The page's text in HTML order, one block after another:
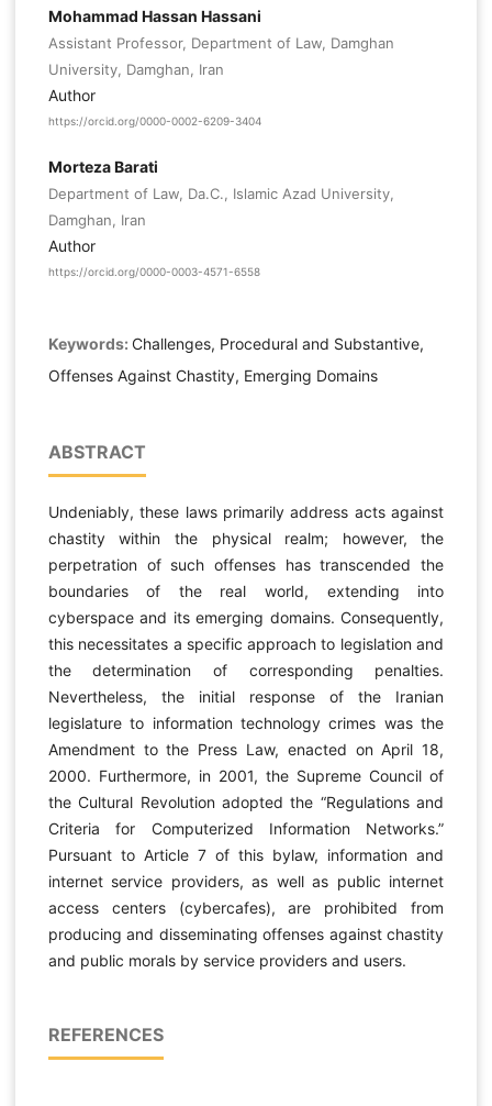
Mohammad Hassan Hassani
Assistant Professor, Department of Law, Damghan
University, Damghan, Iran
Author
https://orcid.org/0000-0002-6209-3404
Morteza Barati
Department of Law, Da.C., Islamic Azad University,
Damghan, Iran
Author
https://orcid.org/0000-0003-4571-6558
Keywords: Challenges, Procedural and Substantive,
Offenses Against Chastity, Emerging Domains
ABSTRACT
Undeniably, these laws primarily address acts against
chastity within the physical realm; however, the
perpetration of such offenses has transcended the
boundaries of the real world, extending into
cyberspace and its emerging domains. Consequently,
this necessitates a specific approach to legislation and
the determination of corresponding penalties.
Nevertheless, the initial response of the Iranian
legislature to information technology crimes was the
Amendment to the Press Law, enacted on April 18,
2000. Furthermore, in 2001, the Supreme Council of
the Cultural Revolution adopted the “Regulations and
Criteria for Computerized Information Networks.”
Pursuant to Article 7 of this bylaw, information and
internet service providers, as well as public internet
access centers (cybercafes), are prohibited from
producing and disseminating offenses against chastity
and public morals by service providers and users.
REFERENCES